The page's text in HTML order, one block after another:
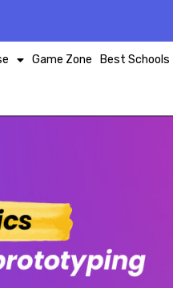
Game Zone Best Schools